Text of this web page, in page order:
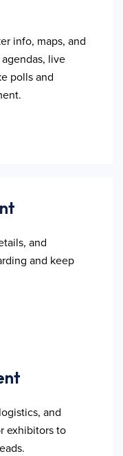
info, maps, and
live
polls and
and
and keep
and
exhibitors to